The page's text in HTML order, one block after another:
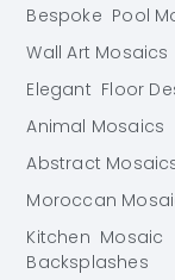
Bespoke Pool
Wall Art Mosaics
Elegant Floor
Animal Mosaics
Abstract
Moroccan
Kitchen Mosaic
Backsplashes